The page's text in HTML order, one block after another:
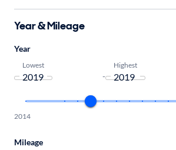
Year & Mileage
Year
Lowest
-
Highest
2014
Mileage